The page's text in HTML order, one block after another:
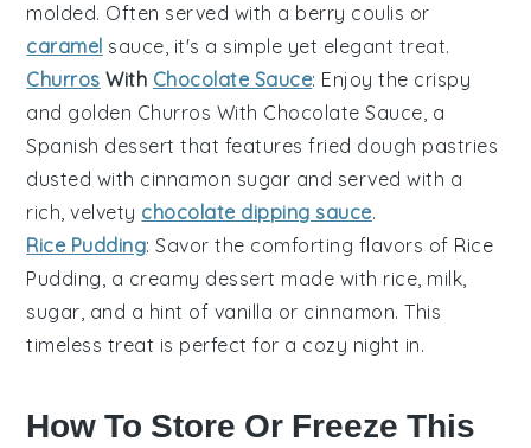
molded. Often served with a berry coulis or
caramel sauce, it's a simple yet elegant treat.
Churros With Chocolate Sauce: Enjoy the crispy
and golden Churros With Chocolate Sauce, a
Spanish dessert that features fried dough pastries
dusted with cinnamon sugar and served with a
rich, velvety chocolate dipping sauce.
Rice Pudding: Savor the comforting flavors of Rice
Pudding, a creamy dessert made with rice, milk,
sugar, and a hint of vanilla or cinnamon. This
timeless treat is perfect for a cozy night in.
How To Store Or Freeze This